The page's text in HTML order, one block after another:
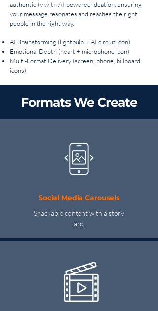
authenticity with AI-powered ideation, ensuring
your message resonates and reaches the right
people in the right way.
AI Brainstorming (lightbulb + AI circuit icon)
Emotional Depth (heart + microphone icon)
Multi-Format Delivery (screen, phone, billboard
icons)
Formats We Create
Social Media Carousels
Snackable content with a story
arc.